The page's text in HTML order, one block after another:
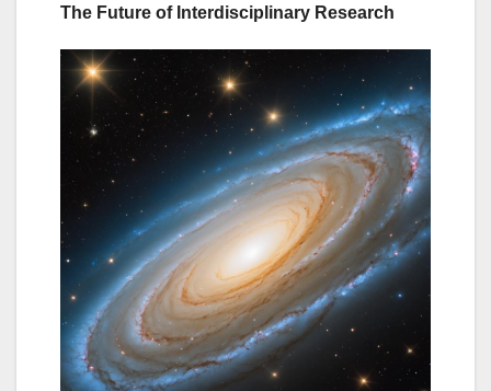
The Future of Interdisciplinary Research